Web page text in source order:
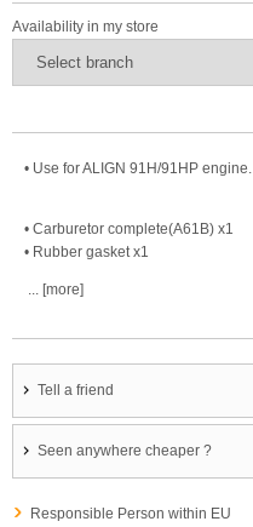
Availability in my store
• Use for ALIGN 91H/91HP engine.
• Carburetor complete(A61B) x1
• Rubber gasket x1
... [more]
Tell a friend
Seen anywhere cheaper ?
Responsible Person within EU